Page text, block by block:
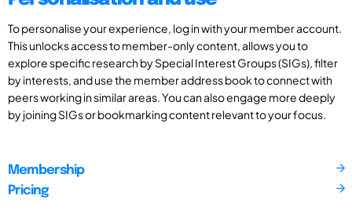
To personalise your experience, log in with your member account.
This unlocks access to member-only content, allows you to
explore specific research by Special Interest Groups (SIGs), filter
by interests, and use the member address book to connect with
peers working in similar areas. You can also engage more deeply
by joining SIGs or bookmarking content relevant to your focus.
Membership
Pricing